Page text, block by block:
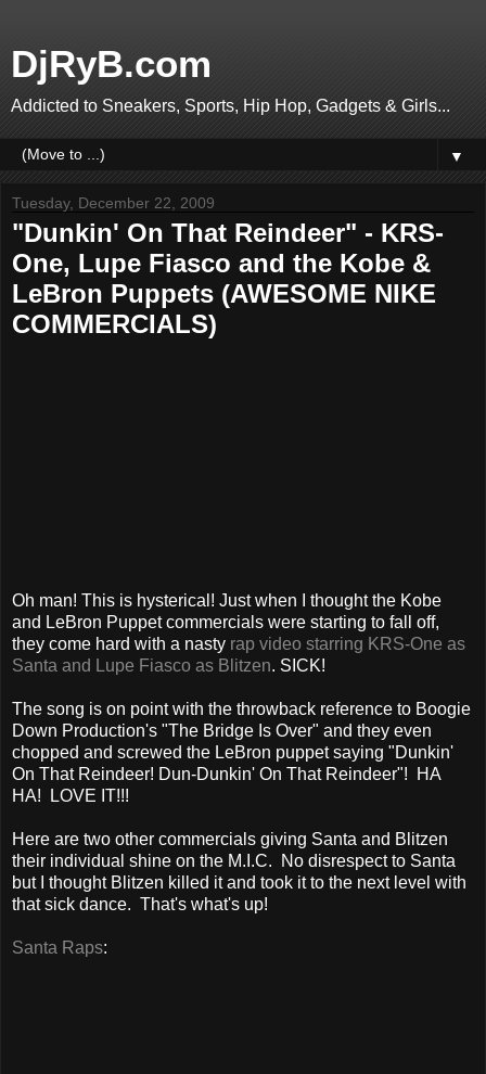
DjRyB.com
Addicted to Sneakers, Sports, Hip Hop, Gadgets & Girls...
▼
Tuesday, December 22, 2009
"Dunkin' On That Reindeer" - KRS-
One, Lupe Fiasco and the Kobe &
LeBron Puppets (AWESOME NIKE
COMMERCIALS)
Oh man! This is hysterical! Just when I thought the Kobe
and LeBron Puppet commercials were starting to fall off,
they come hard with a nasty rap video starring KRS-One as
Santa and Lupe Fiasco as Blitzen. SICK!
The song is on point with the throwback reference to Boogie
Down Production's "The Bridge Is Over" and they even
chopped and screwed the LeBron puppet saying "Dunkin'
On That Reindeer! Dun-Dunkin' On That Reindeer"! HA
HA! LOVE IT!!!
Here are two other commercials giving Santa and Blitzen
their individual shine on the M.I.C. No disrespect to Santa
but I thought Blitzen killed it and took it to the next level with
that sick dance. That's what's up!
Santa Raps: